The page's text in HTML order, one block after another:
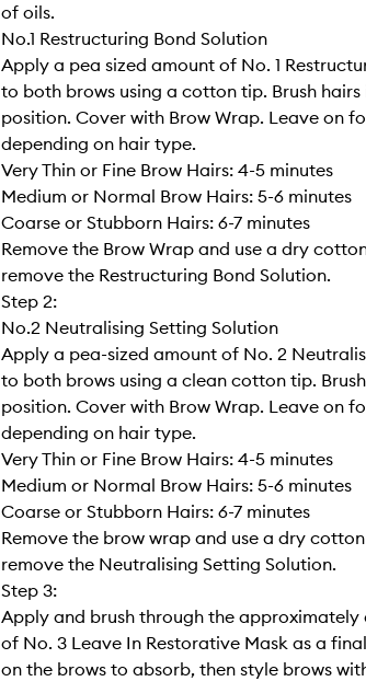
of oils.
No.1 Restructuring Bond Solution
Apply a pea sized amount of No. 1
to both brows using a cotton tip. Brush hairs
position. Cover with Brow Wrap. Leave on
depending on hair type.
Very Thin or Fine Brow Hairs: 4-5 minutes
Medium or Normal Brow Hairs: 5-6 minutes
Coarse or Stubborn Hairs: 6-7 minutes
Remove the Brow Wrap and use a dry
remove the Restructuring Bond Solution.
Step 2:
No.2 Neutralising Setting Solution
Apply a pea-sized amount of No. 2
to both brows using a clean cotton tip.
position. Cover with Brow Wrap. Leave on
depending on hair type.
Very Thin or Fine Brow Hairs: 4-5 minutes
Medium or Normal Brow Hairs: 5-6 minutes
Coarse or Stubborn Hairs: 6-7 minutes
Remove the brow wrap and use a dry
remove the Neutralising Setting Solution.
Step 3:
Apply and brush through the approximately
of No. 3 Leave In Restorative Mask as a
on the brows to absorb, then style brows